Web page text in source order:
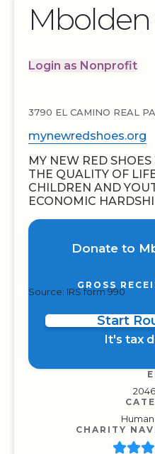
Login as Nonprofit
3790 EL CAMINO REAL
mynewredshoes.org
MY NEW RED
THE QUALITY OF
CHILDREN AND
ECONOMIC
Donate to
GROSS
Source: IRS form 990
Start
It's tax
CHARITY